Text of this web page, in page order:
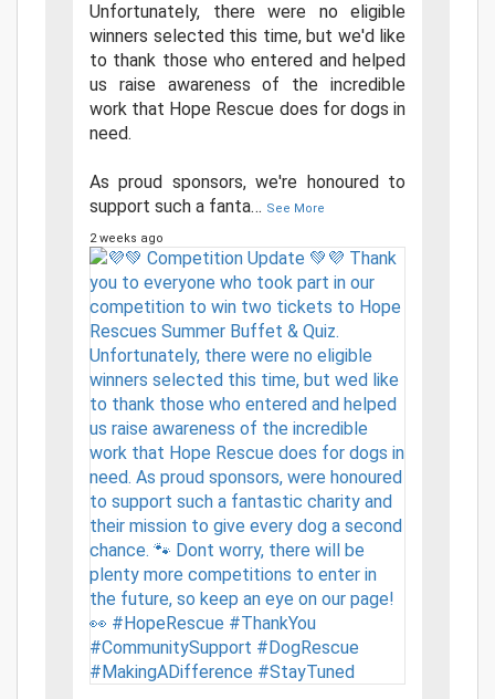
Unfortunately, there were no eligible
winners selected this time, but we'd like
to thank those who entered and helped
us raise awareness of the incredible
work that Hope Rescue does for dogs in
need.
As proud sponsors, we're honoured to
support such a fanta… See More
2 weeks ago